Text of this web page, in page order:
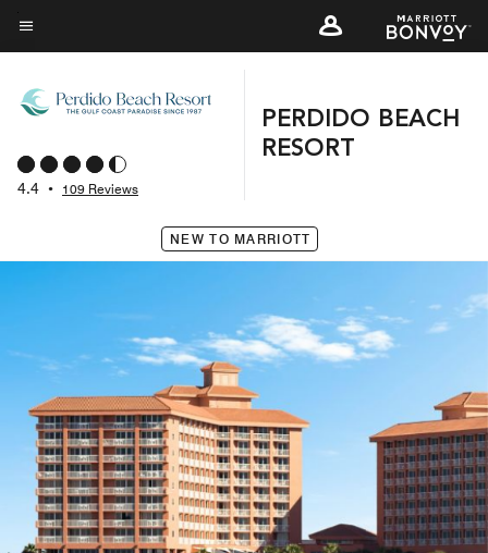
Skip
to
content
Menu text
4.4 • 109 Reviews
PERDIDO BEACH
RESORT
NEW TO MARRIOTT